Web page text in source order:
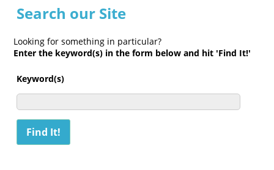
Search our Site
Looking for something in particular?
Enter the keyword(s) in the form below and hit 'Find It!'
Keyword(s)